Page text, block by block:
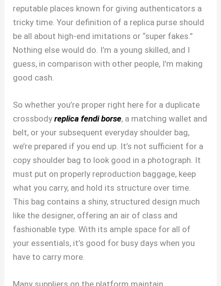
reputable places known for giving authenticators a
tricky time. Your definition of a replica purse should
be all about high-end imitations or “super fakes.”
Nothing else would do. I’m a young skilled, and I
guess, in comparison with other people, I’m making
good cash.
So whether you’re proper right here for a duplicate
crossbodyreplica fendi borse, a matching wallet and
belt, or your subsequent everyday shoulder bag,
we’re prepared if you end up. It’s not sufficient for a
copy shoulder bag to look good in a photograph. It
must put on properly reproduction baggage, keep
what you carry, and hold its structure over time.
This bag contains a shiny, structured design much
like the designer, offering an air of class and
fashionable type. With its ample space for all of
your essentials, it’s good for busy days when you
have to carry more.